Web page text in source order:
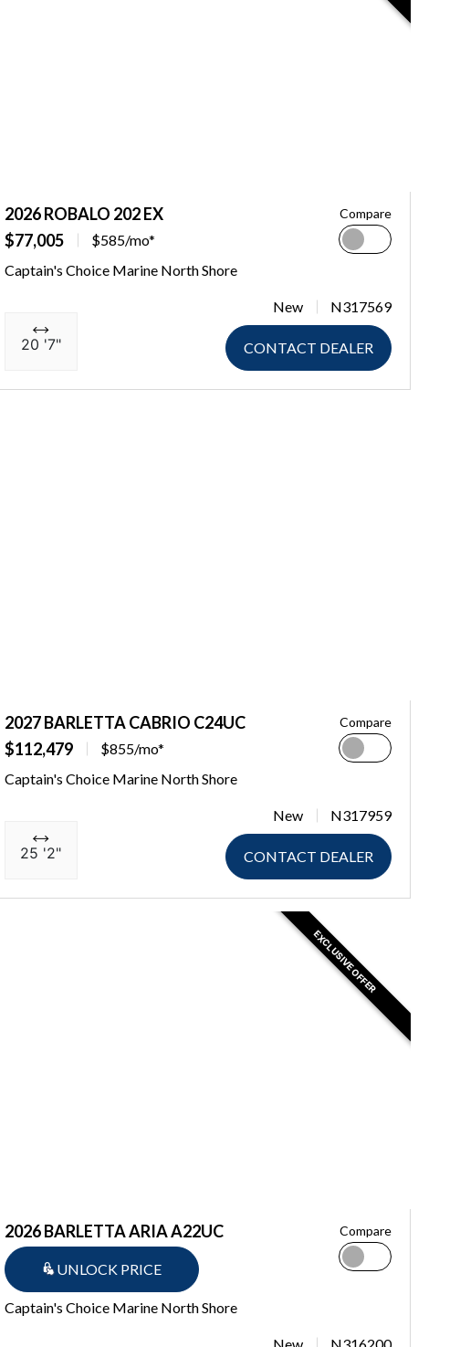
2026 ROBALO 202 EX
$77,005
$585/mo*
Compare
Captain's Choice Marine North Shore
20 '7"
New N317569
CONTACT DEALER
2027 BARLETTA CABRIO C24UC
$112,479
$855/mo*
Compare
Captain's Choice Marine North Shore
25 '2"
New N317959
CONTACT DEALER
EXCLUSIVE OFFER
2026 BARLETTA ARIA A22UC
UNLOCK PRICE
Compare
Captain's Choice Marine North Shore